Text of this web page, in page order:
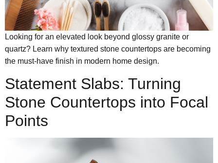
Looking for an elevated look beyond glossy granite or
quartz? Learn why textured stone countertops are becoming
the must-have finish in modern home design.
Statement Slabs: Turning
Stone Countertops into Focal
Points